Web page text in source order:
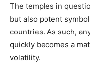
The temples in
but also potent
countries. As such,
quickly becomes a
volatility.